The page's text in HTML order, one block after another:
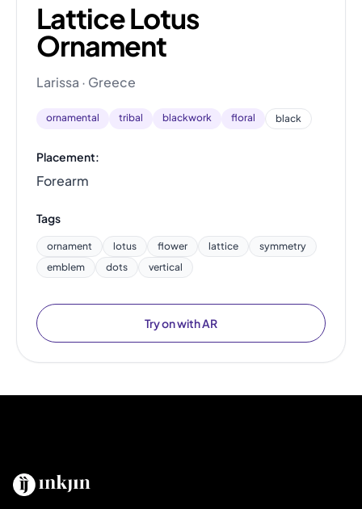
Lattice Lotus
Ornament
Larissa · Greece
ornamental tribal blackwork floral black
Placement:
Forearm
Tags
ornament lotus flower lattice
symmetry
emblem
dots vertical
Try on with AR